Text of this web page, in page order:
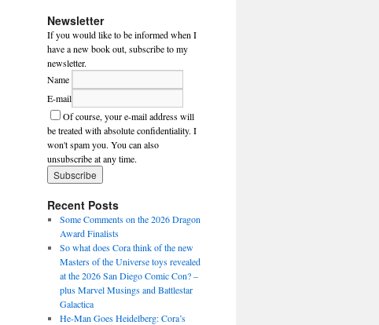
Newsletter
If you would like to be informed when I
have a new book out, subscribe to my
newsletter.
Name
E-mail
Of course, your e-mail address will
be treated with absolute confidentiality. I
won't spam you. You can also
unsubscribe at any time.
Recent Posts
Some Comments on the 2026 Dragon
Award Finalists
So what does Cora think of the new
Masters of the Universe toys revealed
at the 2026 San Diego Comic Con? –
plus Marvel Musings and Battlestar
Galactica
He-Man Goes Heidelberg: Cora’s